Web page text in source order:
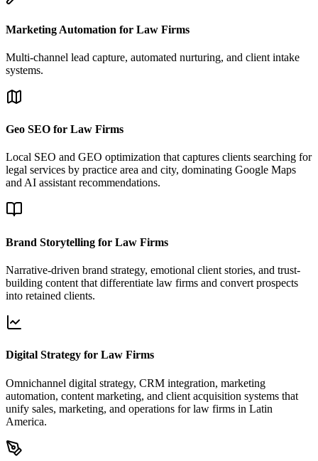
Marketing Automation for Law Firms
Multi-channel lead capture, automated nurturing, and client intake
systems.
Geo SEO for Law Firms
Local SEO and GEO optimization that captures clients searching for
legal services by practice area and city, dominating Google Maps
and AI assistant recommendations.
Brand Storytelling for Law Firms
Narrative-driven brand strategy, emotional client stories, and trust-
building content that differentiate law firms and convert prospects
into retained clients.
Digital Strategy for Law Firms
Omnichannel digital strategy, CRM integration, marketing
automation, content marketing, and client acquisition systems that
unify sales, marketing, and operations for law firms in Latin
America.